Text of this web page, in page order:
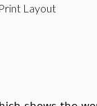
Layout